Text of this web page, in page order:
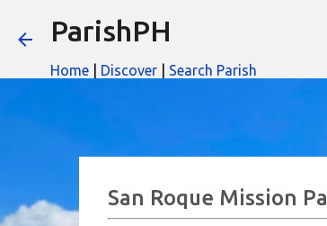
ParishPH
Home Discover Search Parish
San Roque Mission